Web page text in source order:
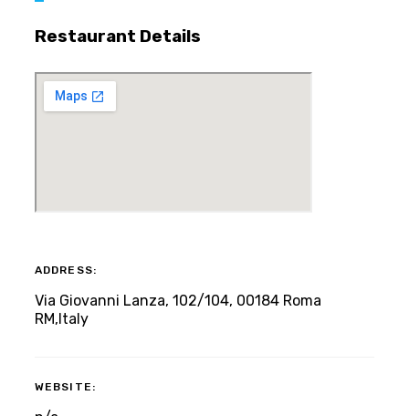
Restaurant Details
ADDRESS:
Via Giovanni Lanza, 102/104, 00184 Roma
RM,Italy
WEBSITE: